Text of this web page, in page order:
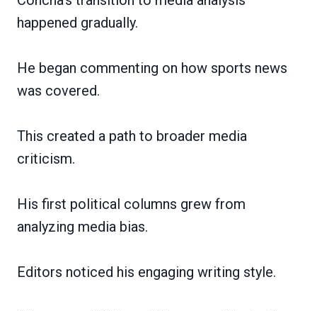
happened gradually.
He began commenting on how sports news
was covered.
This created a path to broader media
criticism.
His first political columns grew from
analyzing media bias.
Editors noticed his engaging writing style.